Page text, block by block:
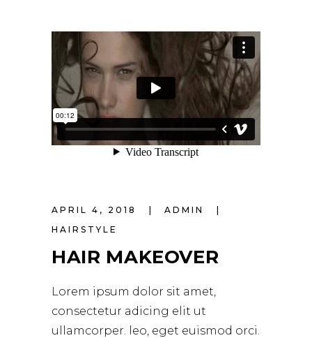
APRIL 4, 2018
ADMIN
HAIRSTYLE
HAIR MAKEOVER
Lorem ipsum dolor sit amet,
consectetur adicing elit ut
ullamcorper. leo, eget euismod orci.